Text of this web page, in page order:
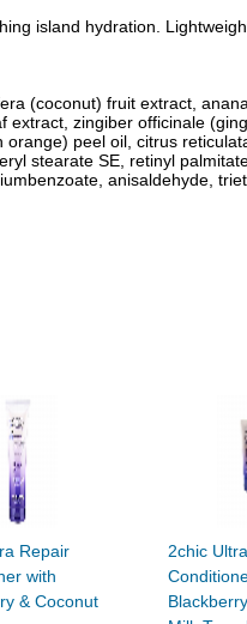
island hydration.
(coconut) fruit extract,
zingiber officinale
peel oil, citrus
stearate SE, retinyl
anisaldehyde,
Repair
with
& Coconut
2chic